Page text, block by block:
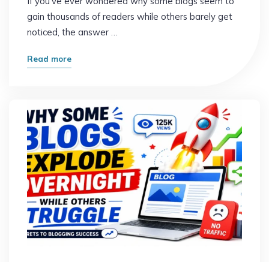
gain thousands of readers while others barely get
noticed, the answer …
Read more"The
Working
Right
Now"